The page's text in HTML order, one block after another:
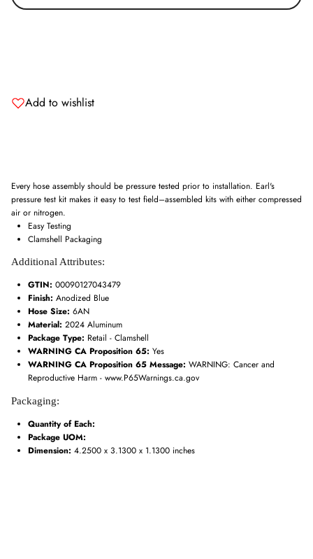
Add to wishlist
Every hose assembly should be pressure tested prior to installation. Earl's
pressure test kit makes it easy to test field–assembled kits with either compressed
air or nitrogen.
Easy Testing
Clamshell Packaging
Additional Attributes:
GTIN: 00090127043479
Finish: Anodized Blue
Hose Size: 6AN
Material: 2024 Aluminum
Package Type: Retail - Clamshell
WARNING CA Proposition 65: Yes
WARNING CA Proposition 65 Message: WARNING: Cancer and
Reproductive Harm - www.P65Warnings.ca.gov
Packaging:
Quantity of Each:
Package UOM:
Dimension: 4.2500 x 3.1300 x 1.1300 inches